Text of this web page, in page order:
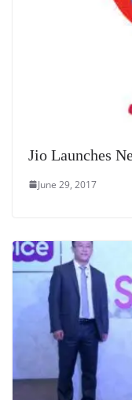
Jio Launches
June 29, 2017